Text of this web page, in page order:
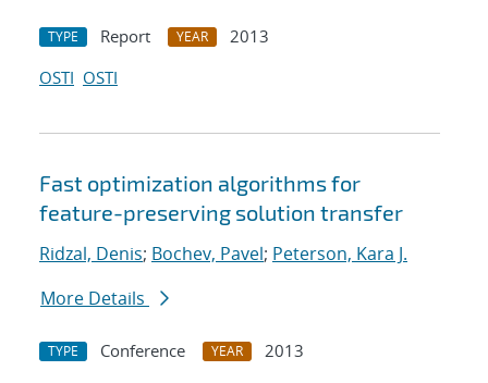
TYPE Report YEAR
2013
OSTI OSTI
Fast optimization algorithms for
feature-preserving solution transfer
Ridzal, Denis; Bochev, Pavel; Peterson, Kara J.
More Details
TYPE Conference YEAR
2013